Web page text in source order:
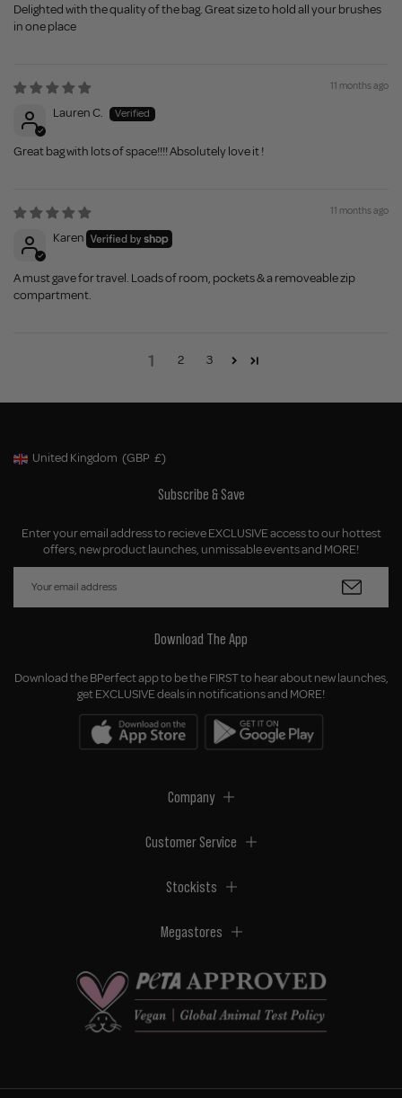
Delighted with the quality of the bag. Great size to hold all your brushes
in one place
11 months ago
Lauren C.
Great bag with lots of space!!!! Absolutely love it !
11 months ago
Karen
A must gave for travel. Loads of room, pockets & a removeable zip
compartment.
1 2 3
Geolocation Button: United Kingdom, GBP, £
United Kingdom (GBP £)
Subscribe & Save
Enter your email address to recieve EXCLUSIVE access to our hottest
offers, new product launches, unmissable events and MORE!
Download The App
Download the BPerfect app to be the FIRST to hear about new launches,
get EXCLUSIVE deals in notifications and MORE!
Company
Customer Service
Stockists
Megastores